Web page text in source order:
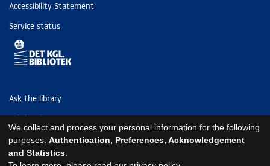
Accessibility Statement
Service status
Ask the library
Tel: (+45) 3347 4747
kb@kb.dk
EAN: 5798000795297
We collect and process your personal information for the following
purposes: Authentication, Preferences, Acknowledgement
and Statistics